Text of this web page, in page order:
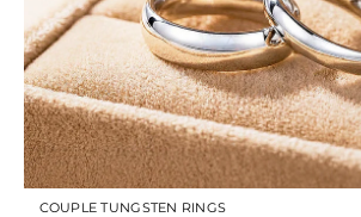
COUPLE TUNGSTEN RINGS